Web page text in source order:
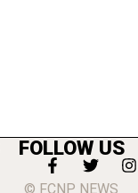
FOLLOW US
© FCNP NEWS